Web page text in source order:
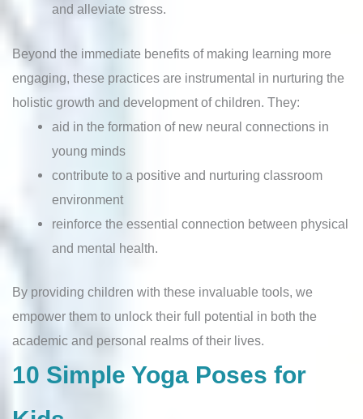
and alleviate stress.
Beyond the immediate benefits of making learning more
engaging, these practices are instrumental in nurturing the
holistic growth and development of children. They:
aid in the formation of new neural connections in
young minds
contribute to a positive and nurturing classroom
environment
reinforce the essential connection between physical
and mental health.
By providing children with these invaluable tools, we
empower them to unlock their full potential in both the
academic and personal realms of their lives.
10 Simple Yoga Poses for